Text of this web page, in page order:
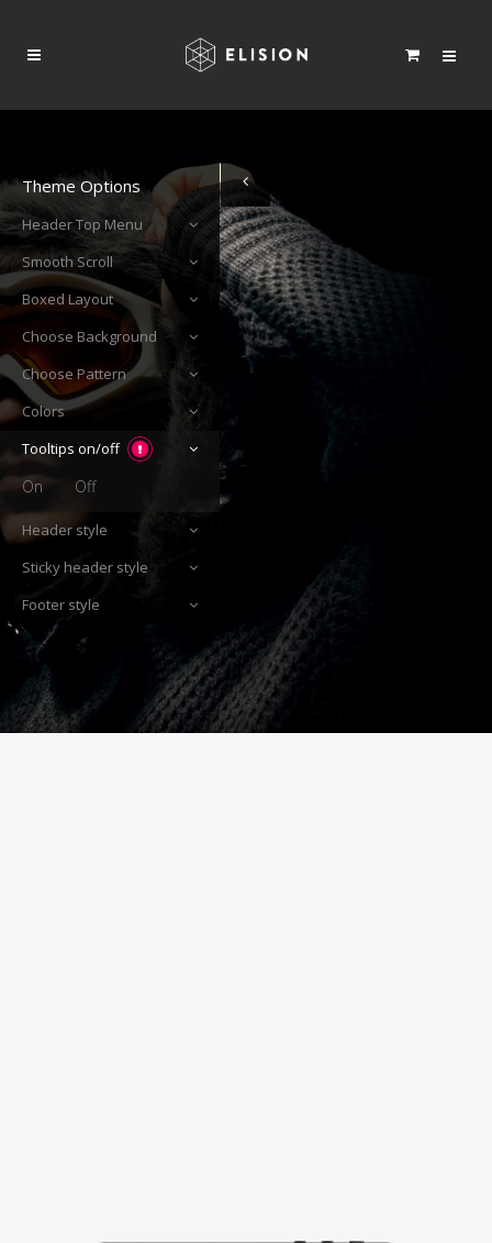
Theme Options
Header Top Menu
Smooth Scroll
Boxed Layout
Choose Background
Choose Pattern
Colors
Tooltips on/off
On Off
Header style
Sticky header style
Footer style